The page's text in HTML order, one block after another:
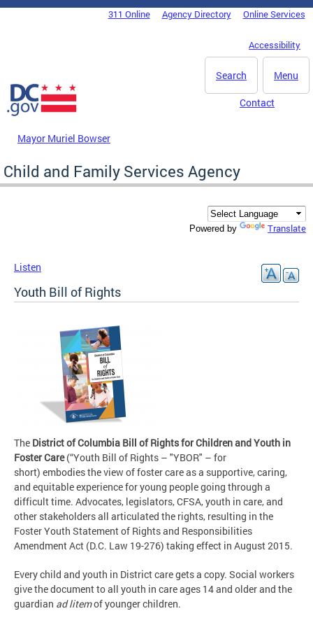
Skip to main content
DC Agency Top Menu311 Online Agency Directory Online Services
Accessibility
Menu
Search
Mayor Muriel Bowser
Contact
Child and Family Services Agency
Powered by Translate
Listen
Youth Bill of Rights
The District of Columbia Bill of Rights for Children and Youth in
Foster Care(“Youth Bill of Rights – "YBOR" – for
short) embodies the view of foster care as a supportive, caring,
and equitable experience for young people going through a
difficult time. Advocates, legislators, CFSA, youth in care, and
other stakeholders all articulated the rights, resulting in the
Foster Youth Statement of Rights and Responsibilities
Amendment Act (D.C. Law 19-276) taking effect in August 2015.
Every child and youth in District care gets a copy. Social workers
give the document to all youth in care ages 14 and older and the
guardian ad litemof younger children.